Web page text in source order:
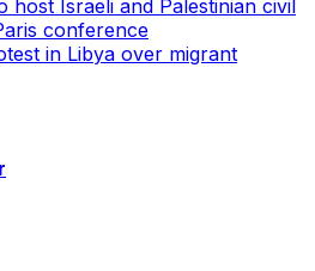
host Israeli and Palestinian civil
conference
in Libya over migrant